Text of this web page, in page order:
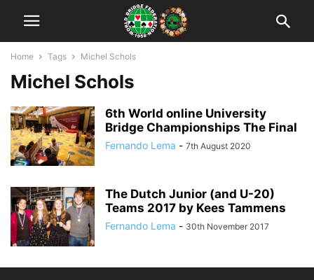
Home Tags Michel Schols
Michel Schols
6th World online University
Bridge Championships The Final
Fernando Lema - 7th August 2020
The Dutch Junior (and U-20)
Teams 2017 by Kees Tammens
Fernando Lema - 30th November 2017